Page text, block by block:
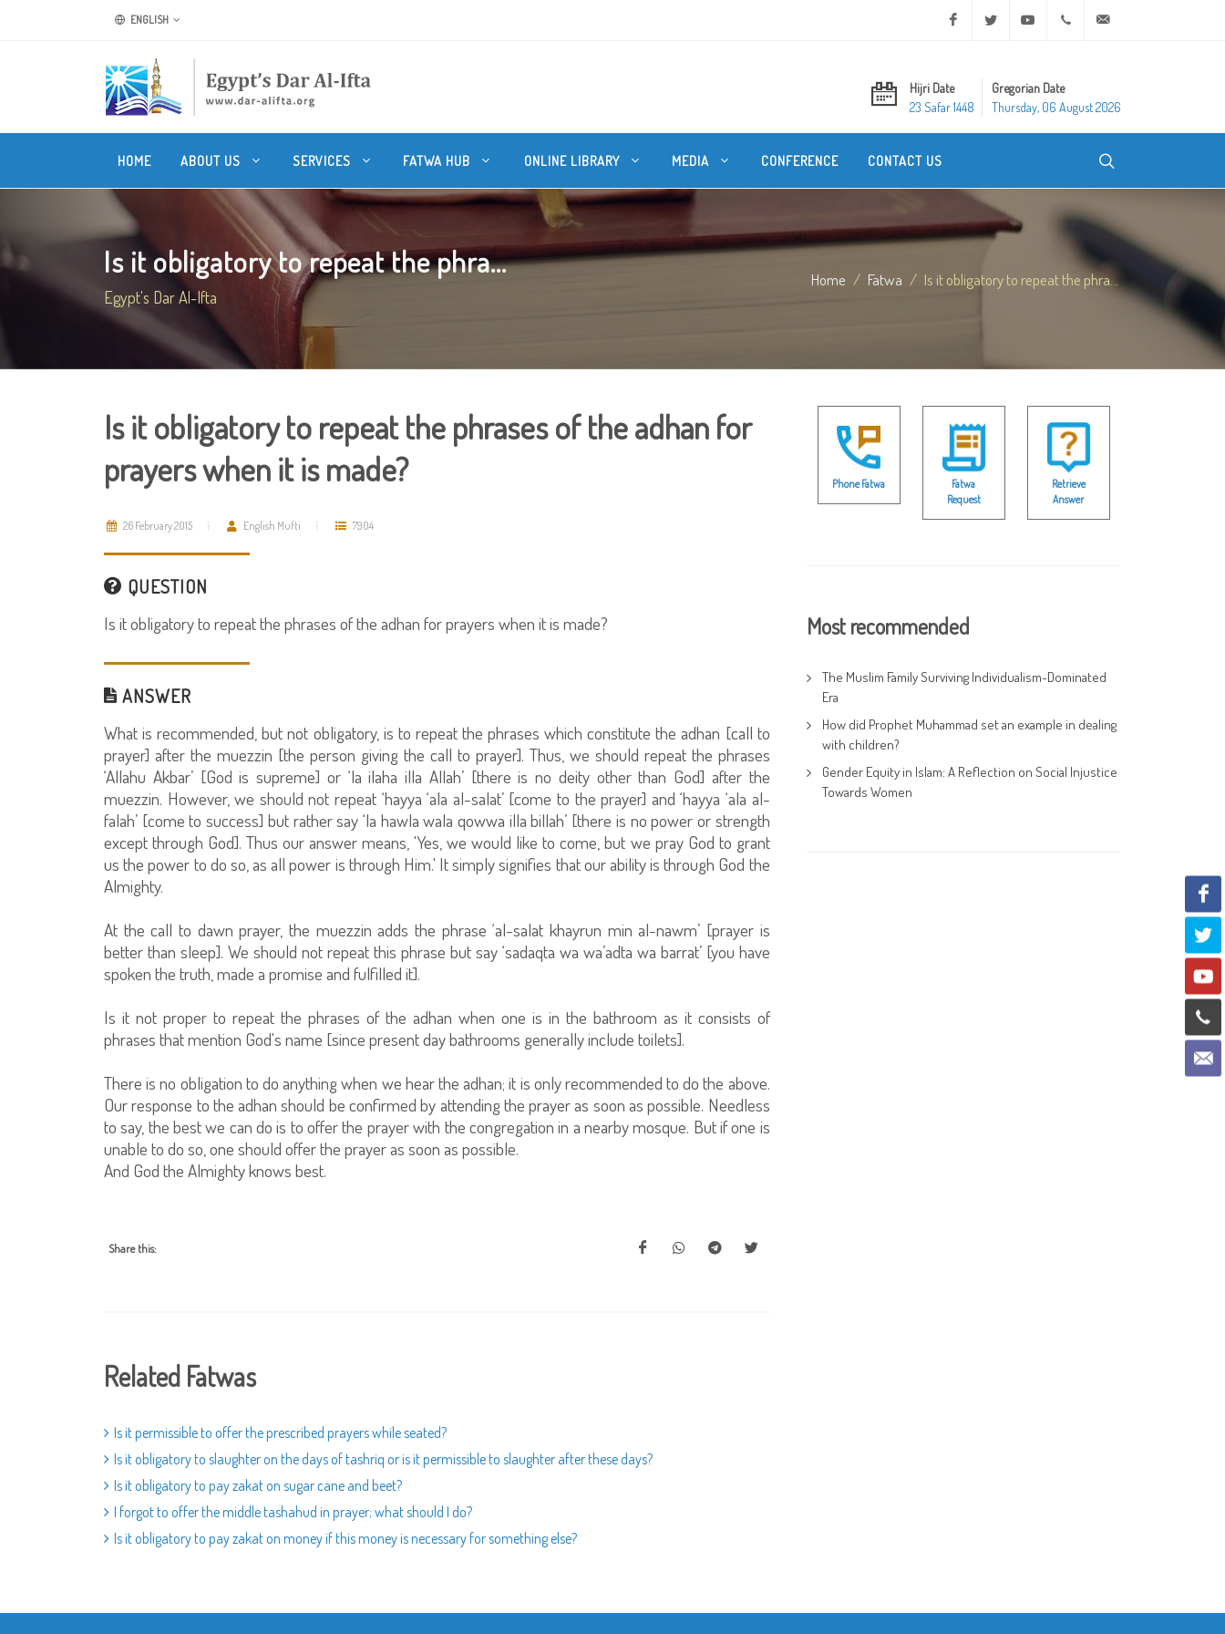
ENGLISH Facebook Twitter Youtube +20 2 25970400
Hijri Date
23 Safar 1448
Gregorian Date
Thursday, 06 August 2026
HOME ABOUT US SERVICES FATWA HUB ONLINE LIBRARY MEDIA CONFERENCE CONTACT US
Is it obligatory to repeat the phra...
Egypt's Dar Al-Ifta
Home Fatwa Is it obligatory to repeat the phra...
Is it obligatory to repeat the phrases of the adhan for
prayers when it is made?
26 February 2015 English Mufti 7904
QUESTION
Is it obligatory to repeat the phrases of the adhan for prayers when it is made?
ANSWER
What is recommended, but not obligatory, is to repeat the phrases which constitute the adhan [call to
prayer] after the muezzin [the person giving the call to prayer]. Thus, we should repeat the phrases
‘Allahu Akbar’ [God is supreme] or ‘la ilaha illa Allah’ [there is no deity other than God] after the
muezzin. However, we should not repeat ‘hayya ‘ala al-salat’ [come to the prayer] and ‘hayya ‘ala al-
falah’ [come to success] but rather say ‘la hawla wala qowwa illa billah’ [there is no power or strength
except through God]. Thus our answer means, 'Yes, we would like to come, but we pray God to grant
us the power to do so, as all power is through Him.' It simply signifies that our ability is through God the
Almighty.
At the call to dawn prayer, the muezzin adds the phrase ‘al-salat khayrun min al-nawm’ [prayer is
better than sleep]. We should not repeat this phrase but say ‘sadaqta wa wa’adta wa barrat’ [you have
spoken the truth, made a promise and fulfilled it].
Is it not proper to repeat the phrases of the adhan when one is in the bathroom as it consists of
phrases that mention God's name [since present day bathrooms generally include toilets].
There is no obligation to do anything when we hear the adhan; it is only recommended to do the above.
Our response to the adhan should be confirmed by attending the prayer as soon as possible. Needless
to say, the best we can do is to offer the prayer with the congregation in a nearby mosque. But if one is
unable to do so, one should offer the prayer as soon as possible.
And God the Almighty knows best.
Share this:
Related Fatwas
Is it permissible to offer the prescribed prayers while seated?
Is it obligatory to slaughter on the days of tashriq or is it permissible to slaughter after these days?
Is it obligatory to pay zakat on sugar cane and beet?
I forgot to offer the middle tashahud in prayer; what should I do?
Is it obligatory to pay zakat on money if this money is necessary for something else?
Phone Fatwa
Fatwa
Request
Retrieve
Answer
Most recommended
The Muslim Family Surviving Individualism-Dominated
Era
How did Prophet Muhammad set an example in dealing
with children?
Gender Equity in Islam: A Reflection on Social Injustice
Towards Women